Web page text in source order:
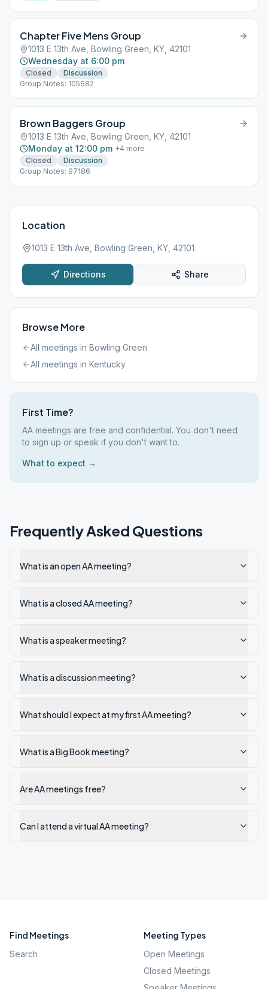
Chapter Five Mens Group
1013 E 13th Ave, Bowling Green, KY, 42101
Wednesday at 6:00 pm
Closed
Discussion
Group Notes: 105682
Brown Baggers Group
1013 E 13th Ave, Bowling Green, KY, 42101
Monday at 12:00 pm +4 more
Closed
Discussion
Group Notes: 97186
Location
1013 E 13th Ave, Bowling Green, KY, 42101
Directions Share
Browse More
All meetings in Bowling Green
All meetings in Kentucky
First Time?
AA meetings are free and confidential. You don't need
to sign up or speak if you don't want to.
What to expect →
Frequently Asked Questions
What is an open AA meeting?
What is a closed AA meeting?
What is a speaker meeting?
What is a discussion meeting?
What should I expect at my first AA meeting?
What is a Big Book meeting?
Are AA meetings free?
Can I attend a virtual AA meeting?
Find Meetings
Search
Meeting Types
Open Meetings
Closed Meetings